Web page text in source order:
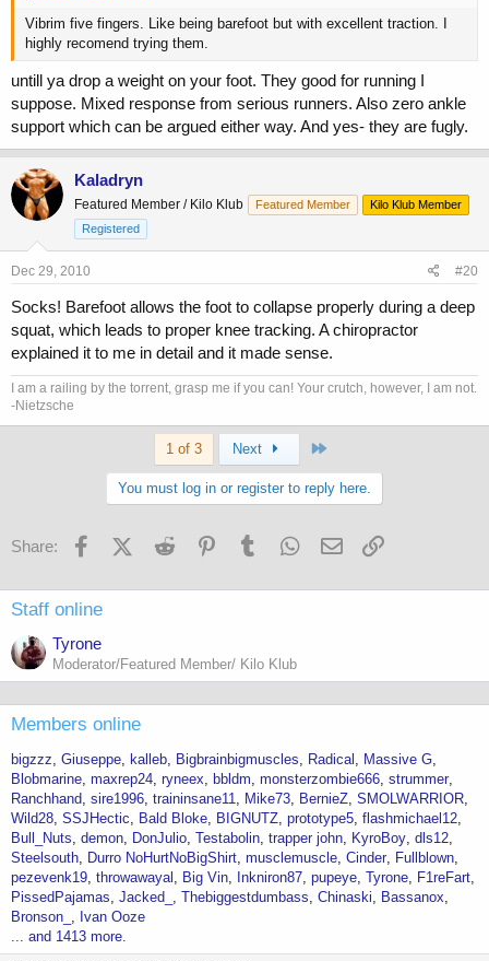
Vibrim five fingers. Like being barefoot but with excellent traction. I
highly recomend trying them.
untill ya drop a weight on your foot. They good for running I
suppose. Mixed response from serious runners. Also zero ankle
support which can be argued either way. And yes- they are fugly.
Kaladryn
Featured Member / Kilo Klub Featured Member
Kilo Klub Member
Registered
Dec 29, 2010 #20
Socks! Barefoot allows the foot to collapse properly during a deep
squat, which leads to proper knee tracking. A chiropractor
explained it to me in detail and it made sense.
I am a railing by the torrent, grasp me if you can! Your crutch, however, I am not.
-Nietzsche
1 of 3 Next
You must log in or register to reply here.
Share: FacebookX (Twitter)
Reddit PinterestTumblr WhatsApp
Email
Staff online
Tyrone
Moderator/Featured Member/ Kilo Klub
Members online
bigzzz Giuseppe kalleb Bigbrainbigmuscles Radical
Massive G
Blobmarine maxrep24 ryneex bbldm monsterzombie666 strummer
Ranchhand sire1996 traininsane11 Mike73 BernieZ SMOLWARRIOR
Wild28 SSJHectic Bald Bloke BIGNUTZ prototype5 flashmichael12
Bull_Nuts demon DonJulio Testabolin trapper john KyroBoy dls12
Steelsouth
Durro NoHurtNoBigShirt musclemuscle Cinder
Fullblown
pezevenk19 throwawayal Big Vin Inkniron87 pupeye Tyrone
F1reFart
PissedPajamas Jacked_ Thebiggestdumbass Chinaski
Bassanox
Bronson_
Ivan Ooze
... and 1413 more.